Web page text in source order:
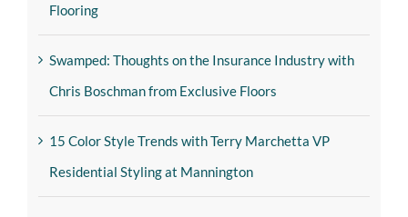
Flooring
Swamped: Thoughts on the Insurance Industry with
Chris Boschman from Exclusive Floors
15 Color Style Trends with Terry Marchetta VP
Residential Styling at Mannington